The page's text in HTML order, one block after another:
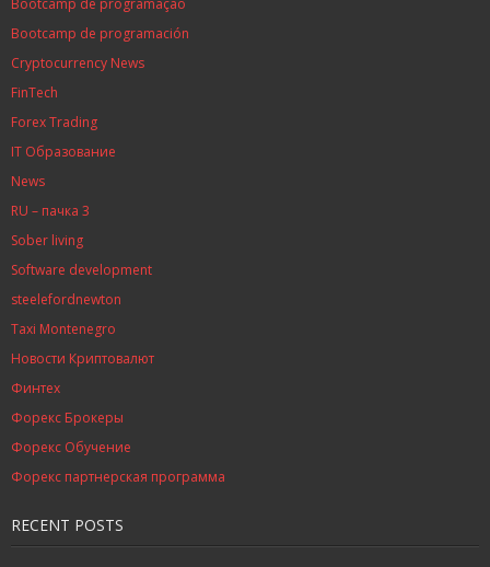
Bootcamp de programação
Bootcamp de programación
Cryptocurrency News
FinTech
Forex Trading
IT Образование
News
RU – пачка 3
Sober living
Software development
steelefordnewton
Taxi Montenegro
Новости Криптовалют
Финтех
Форекс Брокеры
Форекс Обучение
Форекс партнерская программа
RECENT POSTS